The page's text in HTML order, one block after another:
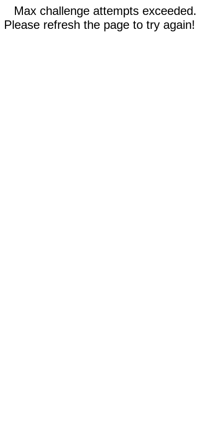
Max challenge attempts exceeded.
Please refresh the page to try again!